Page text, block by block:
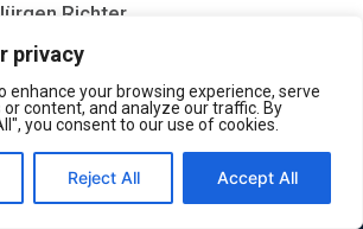
privacy
enhance your browsing experience, serve
content, and analyze our traffic. By
you consent to our use of cookies.
Reject All Accept All
Richter
published on The Times of Israel